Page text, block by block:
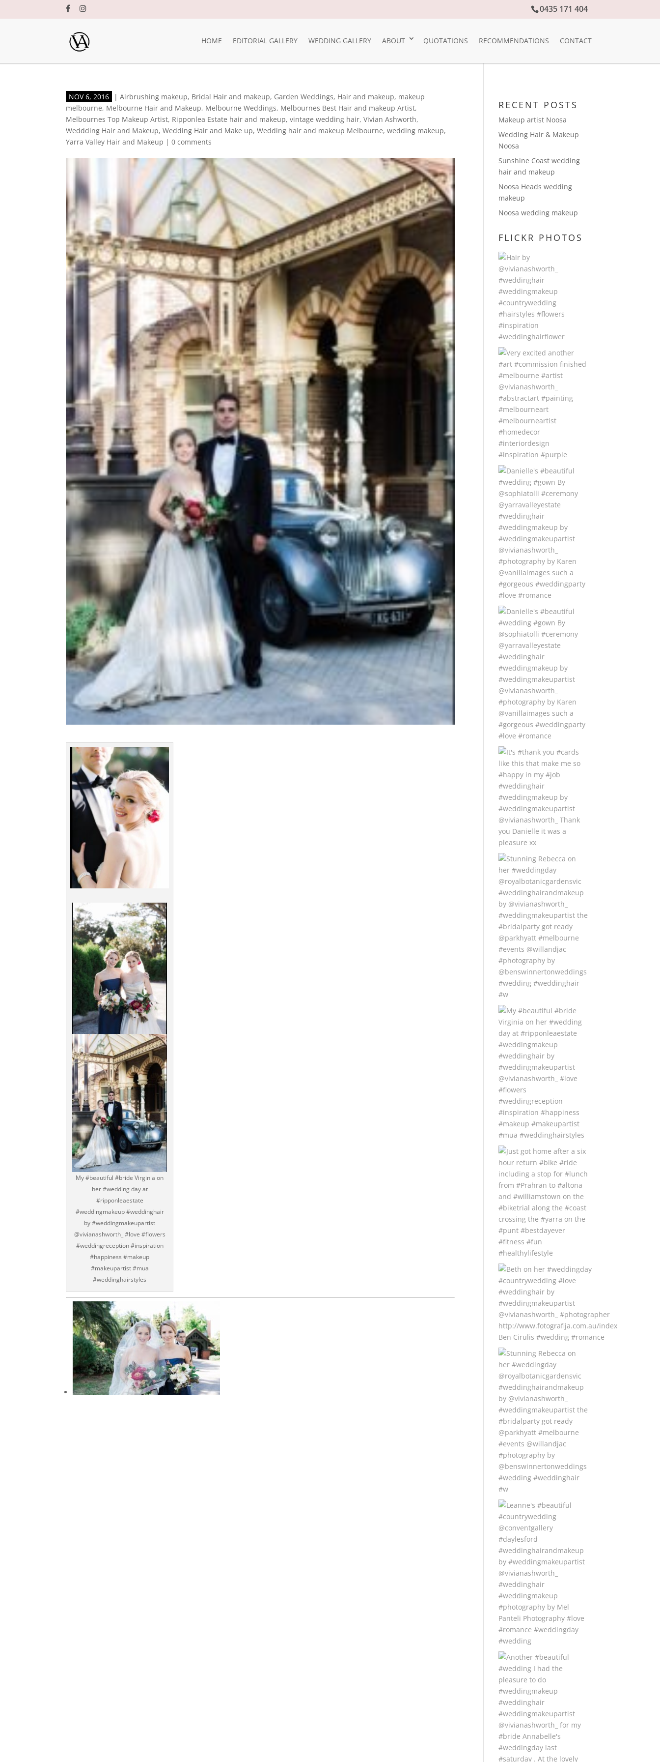
0435 171 404
HOME EDITORIAL GALLERY WEDDING GALLERY ABOUT QUOTATIONS RECOMMENDATIONS CONTACT
NOV 6, 2016 |Airbrushing makeup, Bridal Hair and makeup, Garden Weddings, Hair and makeup, makeup
melbourne, Melbourne Hair and Makeup, Melbourne Weddings, Melbournes Best Hair and makeup Artist,
Melbournes Top Makeup Artist, Ripponlea Estate hair and makeup,vintage wedding hair,Vivian Ashworth,
Weddding Hair and Makeup,Wedding Hair and Make up,Wedding hair and makeup Melbourne,wedding makeup,
Yarra Valley Hair and Makeup |0 comments
My #beautiful #bride Virginia on
her #wedding day at
#ripponleaestate
#weddingmakeup #weddinghair
by #weddingmakeupartist
@vivianashworth_ #love #flowers
#weddingreception #inspiration
#happiness #makeup
#makeupartist #mua
#weddinghairstyles
RECENT POSTS
Makeup artist Noosa
Wedding Hair & Makeup
Noosa
Sunshine Coast wedding
hair and makeup
Noosa Heads wedding
makeup
Noosa wedding makeup
FLICKR PHOTOS